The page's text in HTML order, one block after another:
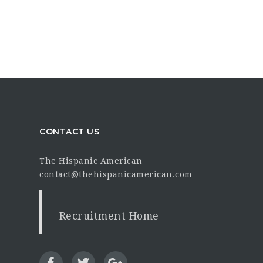
CONTACT US
The Hispanic American
contact@thehispanicamerican.com
Recruitment Home